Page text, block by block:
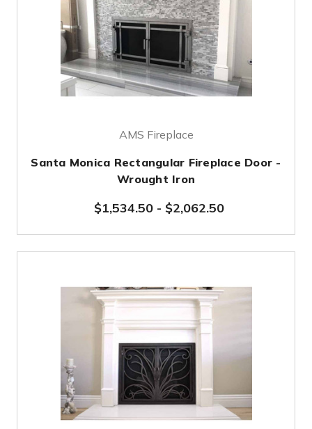
AMS Fireplace
Santa Monica Rectangular Fireplace Door -
Wrought Iron
$1,534.50- $2,062.50